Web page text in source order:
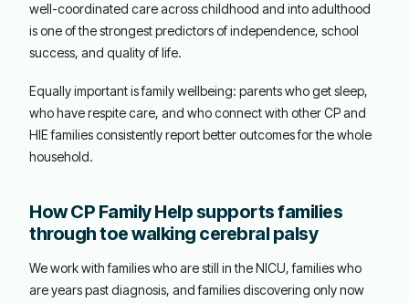
well-coordinated care across childhood and into adulthood
is one of the strongest predictors of independence, school
success, and quality of life.
Equally important is family wellbeing: parents who get sleep,
who have respite care, and who connect with other CP and
HIE families consistently report better outcomes for the whole
household.
How CP Family Help supports families
through toe walking cerebral palsy
We work with families who are still in the NICU, families who
are years past diagnosis, and families discovering only now